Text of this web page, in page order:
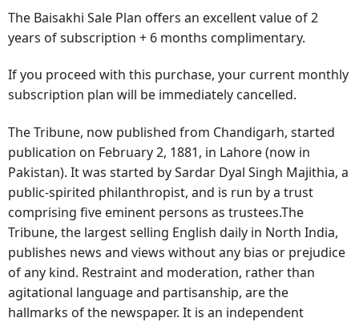
The Baisakhi Sale Plan offers an excellent value of 2
years of subscription + 6 months complimentary.
If you proceed with this purchase, your current monthly
subscription plan will be immediately cancelled.
The Tribune, now published from Chandigarh, started
publication on February 2, 1881, in Lahore (now in
Pakistan). It was started by Sardar Dyal Singh Majithia, a
public-spirited philanthropist, and is run by a trust
comprising five eminent persons as trustees.The
Tribune, the largest selling English daily in North India,
publishes news and views without any bias or prejudice
of any kind. Restraint and moderation, rather than
agitational language and partisanship, are the
hallmarks of the newspaper. It is an independent